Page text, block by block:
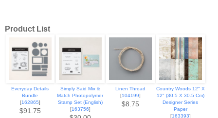
Product List
Everyday Details
Bundle
[162865]
$91.75
Simply Said Mix &
Match Photopolymer
Stamp Set (English)
[163756]
Linen Thread
[104199]
$8.75
Country Woods 12" X
12" (30.5 X 30.5 Cm)
Designer Series
Paper
[163393]